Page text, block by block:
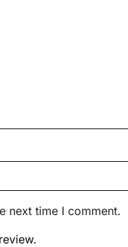
next time I comment.